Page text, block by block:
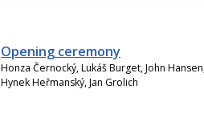
Opening ceremony
Honza Černocký, Lukáš Burget, John
Hynek Heřmanský, Jan Grolich